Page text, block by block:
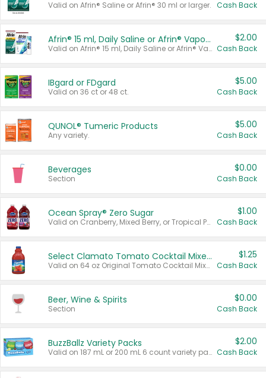
Valid on Afrin® Saline or Afrin® 30 ml or larger. Cash Back
Afrin® 15 ml, Daily Saline or Afrin® Vapor Burst™ Inhaler Sticks
Valid on Afrin® 15 ml, Daily Saline or Afrin® Vapor Burst™ Inhaler Sticks.
$2.00
Cash Back
IBgard or FDgard
Valid on 36 ct or 48 ct.
$5.00
Cash Back
QUNOL® Tumeric Products
Any variety.
$5.00
Cash Back
Beverages
Section
$0.00
Cash Back
Ocean Spray® Zero Sugar
Valid on Cranberry, Mixed Berry, or Tropical Punch Juice Drink, 64 oz.
$1.00
Cash Back
Select Clamato Tomato Cocktail Mixers
Valid on 64 oz Original Tomato Cocktail Mixer or Picante Tomato Cocktail Mixer.
$1.25
Cash Back
Beer, Wine & Spirits
Section
$0.00
Cash Back
BuzzBallz Variety Packs
Valid on 187 mL or 200 mL 6 count variety packs.
$2.00
Cash Back